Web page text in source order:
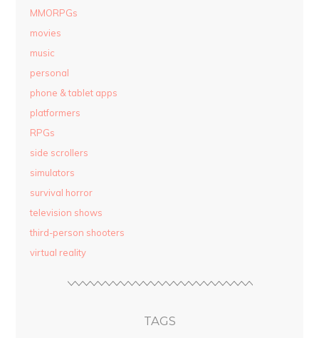
MMORPGs
movies
music
personal
phone & tablet apps
platformers
RPGs
side scrollers
simulators
survival horror
television shows
third-person shooters
virtual reality
TAGS